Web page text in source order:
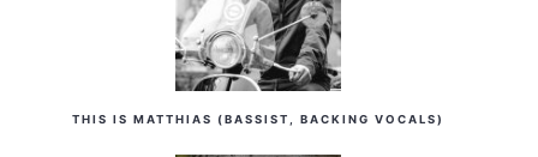
THIS IS MATTHIAS (BASSIST, BACKING VOCALS)